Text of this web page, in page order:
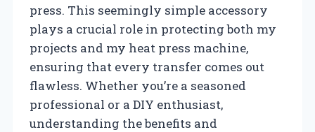
press. This seemingly simple accessory
plays a crucial role in protecting both my
projects and my heat press machine,
ensuring that every transfer comes out
flawless. Whether you’re a seasoned
professional or a DIY enthusiast,
understanding the benefits and